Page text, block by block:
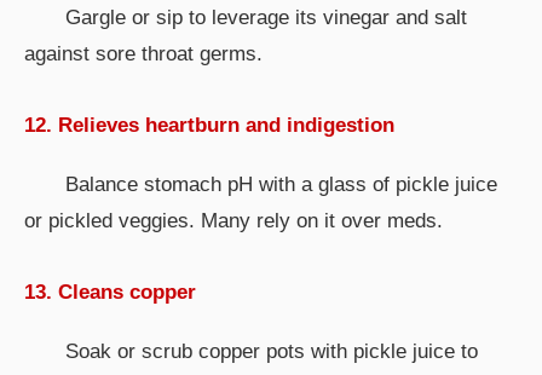
Gargle or sip to leverage its vinegar and salt
against sore throat germs.
12. Relieves heartburn and indigestion
Balance stomach pH with a glass of pickle juice
or pickled veggies. Many rely on it over meds.
13. Cleans copper
Soak or scrub copper pots with pickle juice to